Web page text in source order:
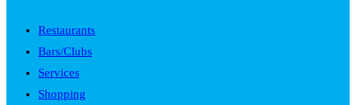
Restaurants
Bars/Clubs
Services
Shopping